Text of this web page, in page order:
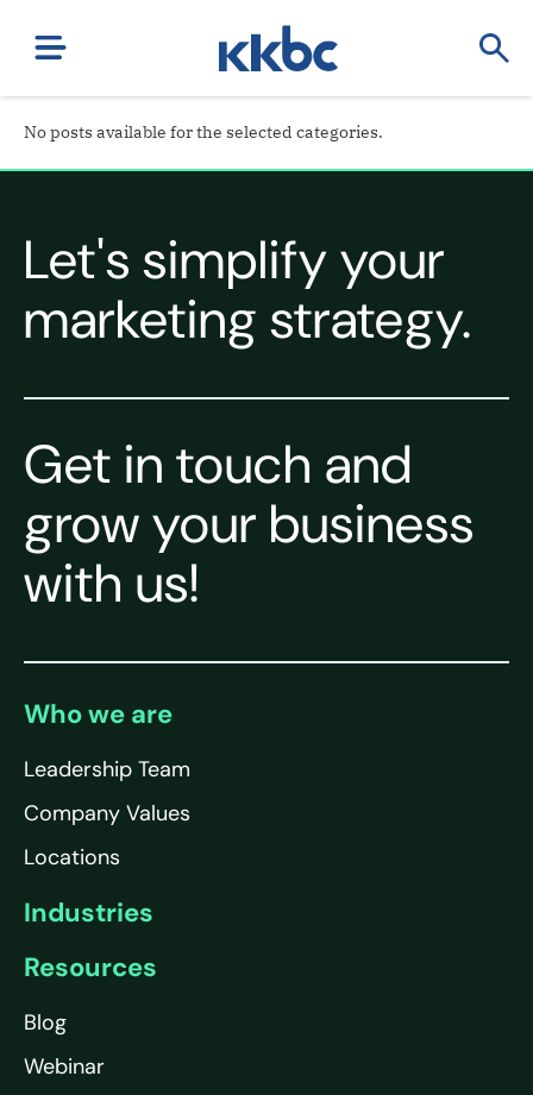
No posts available for the selected categories.
Let's simplify your
marketing strategy.
Get in touch and
grow your business
with us!
Who we are
Leadership Team
Company Values
Locations
Industries
Resources
Blog
Webinar